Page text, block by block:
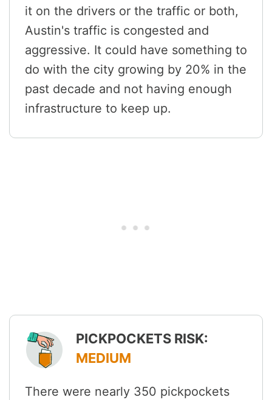
it on the drivers or the traffic or both,
Austin's traffic is congested and
aggressive. It could have something to
do with the city growing by 20% in the
past decade and not having enough
infrastructure to keep up.
PICKPOCKETS RISK:
MEDIUM
There were nearly 350 pickpockets